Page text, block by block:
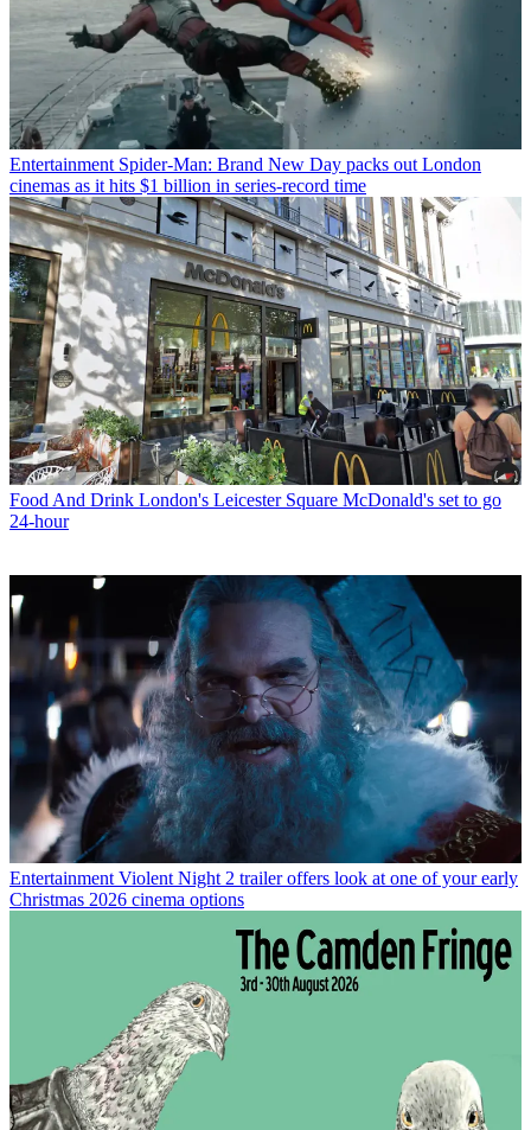
Entertainment Spider-Man: Brand New Day packs out London
cinemas as it hits $1 billion in series-record time
Food And Drink London's Leicester Square McDonald's set to go
24-hour
Entertainment Violent Night 2 trailer offers look at one of your early
Christmas 2026 cinema options